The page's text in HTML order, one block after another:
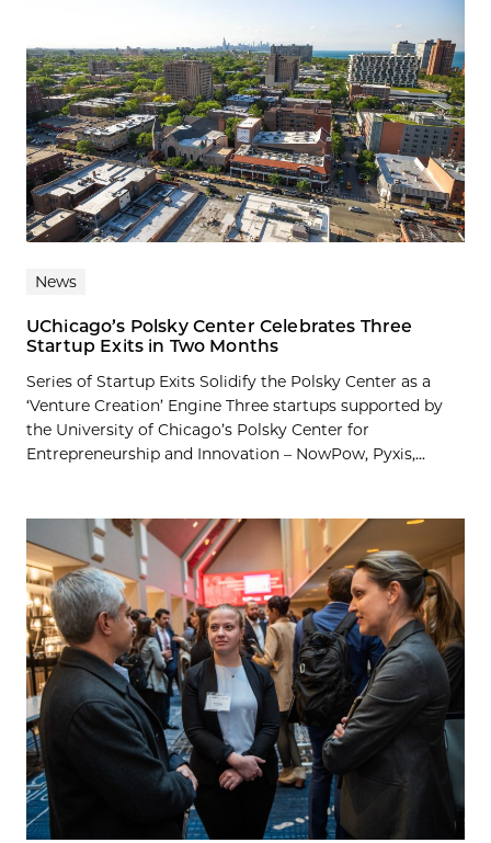
News
UChicago’s Polsky Center Celebrates Three
Startup Exits in Two Months
Series of Startup Exits Solidify the Polsky Center as a
‘Venture Creation’ Engine Three startups supported by
the University of Chicago’s Polsky Center for
Entrepreneurship and Innovation – NowPow, Pyxis,...